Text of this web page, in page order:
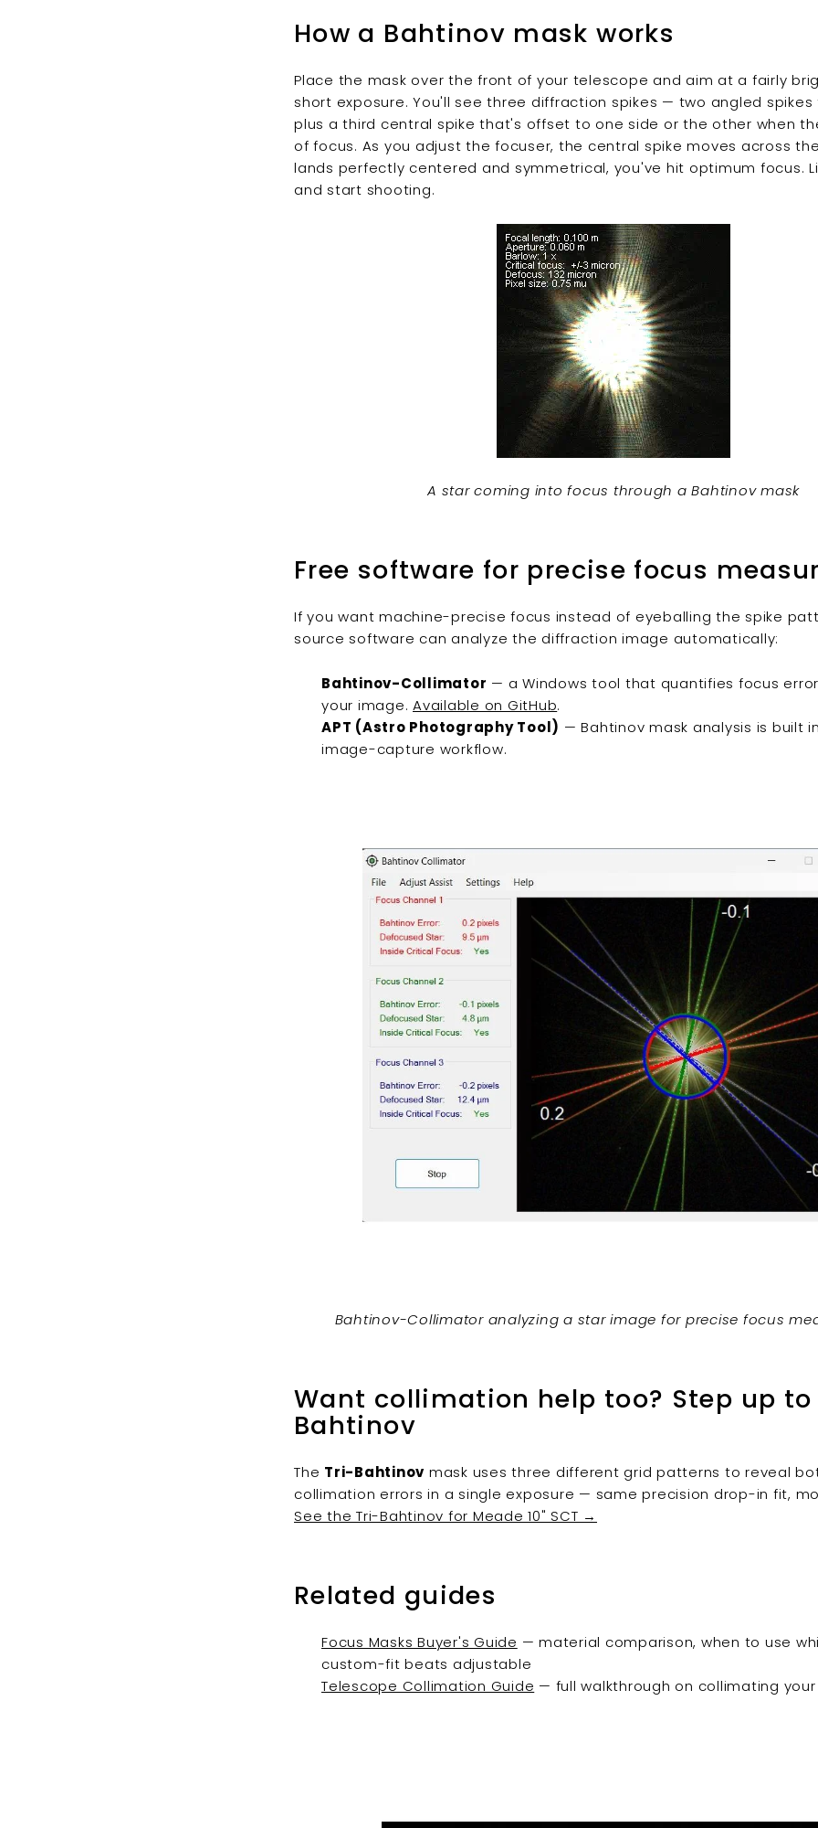
How a Bahtinov mask works
Place the mask over the front of your telescope and aim at a fairly
short exposure. You'll see three diffraction spikes — two angled spikes
plus a third central spike that's offset to one side or the other when
of focus. As you adjust the focuser, the central spike moves across
lands perfectly centered and symmetrical, you've hit optimum focus.
and start shooting.
A star coming into focus through a Bahtinov mask
Free software for precise focus
If you want machine-precise focus instead of eyeballing the spike
source software can analyze the diffraction image automatically:
Bahtinov-Collimator — a Windows tool that quantifies focus
your image. Available on GitHub.
APT (Astro Photography Tool) — Bahtinov mask analysis is built
image-capture workflow.
Bahtinov-Collimator analyzing a star image for precise focus
Want collimation help too? Step up
Bahtinov
The Tri-Bahtinov mask uses three different grid patterns to reveal
collimation errors in a single exposure — same precision drop-in fit,
See the Tri-Bahtinov for Meade 10" SCT →
Related guides
Focus Masks Buyer's Guide — material comparison, when to use
custom-fit beats adjustable
Telescope Collimation Guide — full walkthrough on collimating